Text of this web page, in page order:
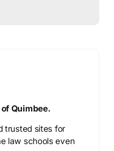
Quimbee.
trusted sites for
law schools even